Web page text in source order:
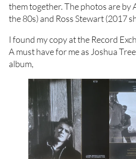
them together. The photos are by
the 80s) and Ross Stewart (2017
I found my copy at the Record
A must have for me as Joshua
album,